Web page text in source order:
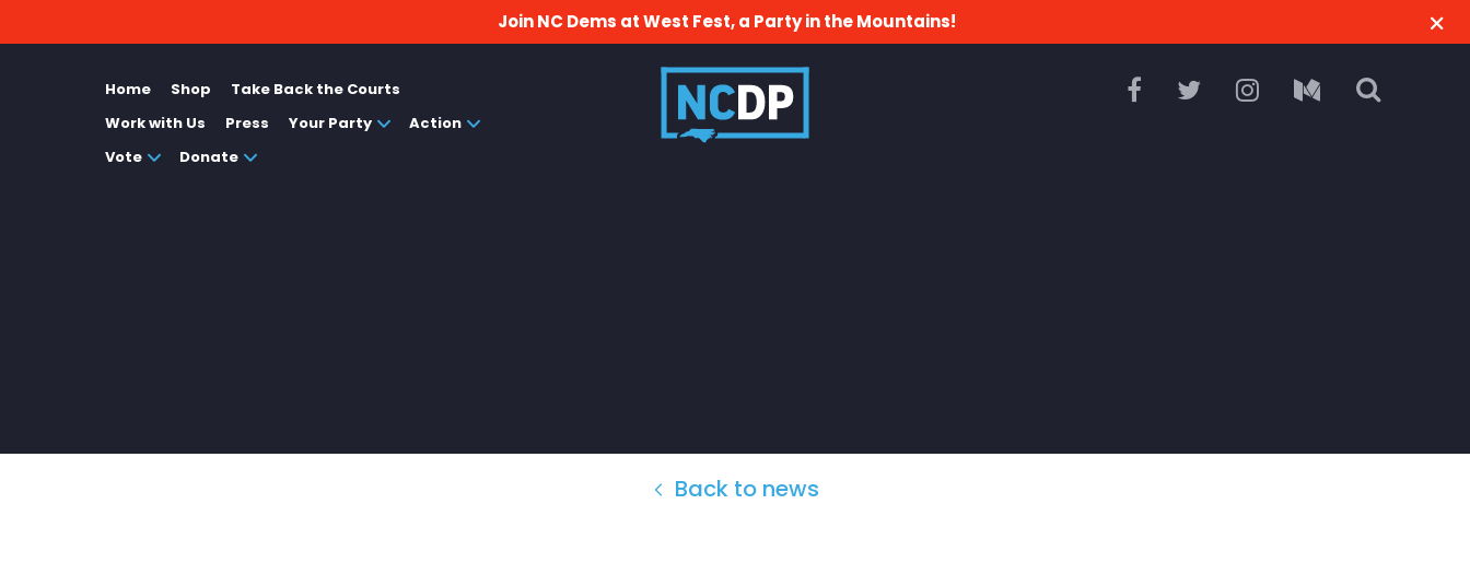
Join NC Dems at West Fest, a Party in the Mountains!
Home Shop
Take Back the Courts
Work with Us
Press Your Party
Action
Vote
Donate
Back to news